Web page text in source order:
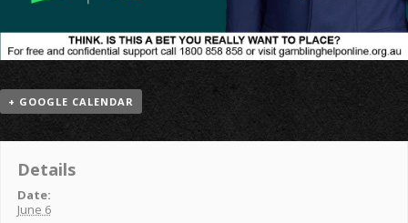
+ GOOGLE CALENDAR
Details
Date:
June 6